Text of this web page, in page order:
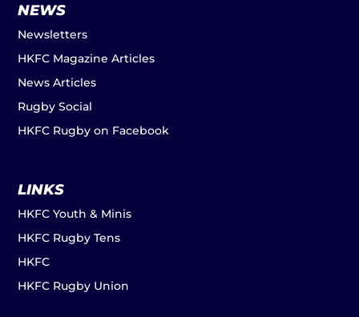
NEWS
Newsletters
HKFC Magazine Articles
News Articles
Rugby Social
HKFC Rugby on Facebook
LINKS
HKFC Youth & Minis
HKFC Rugby Tens
HKFC
HKFC Rugby Union